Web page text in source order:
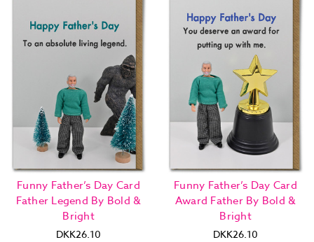
Funny Father’s Day Card
Father Legend By Bold &
Bright
DKK26.10
Funny Father’s Day Card
Award Father By Bold &
Bright
DKK26.10